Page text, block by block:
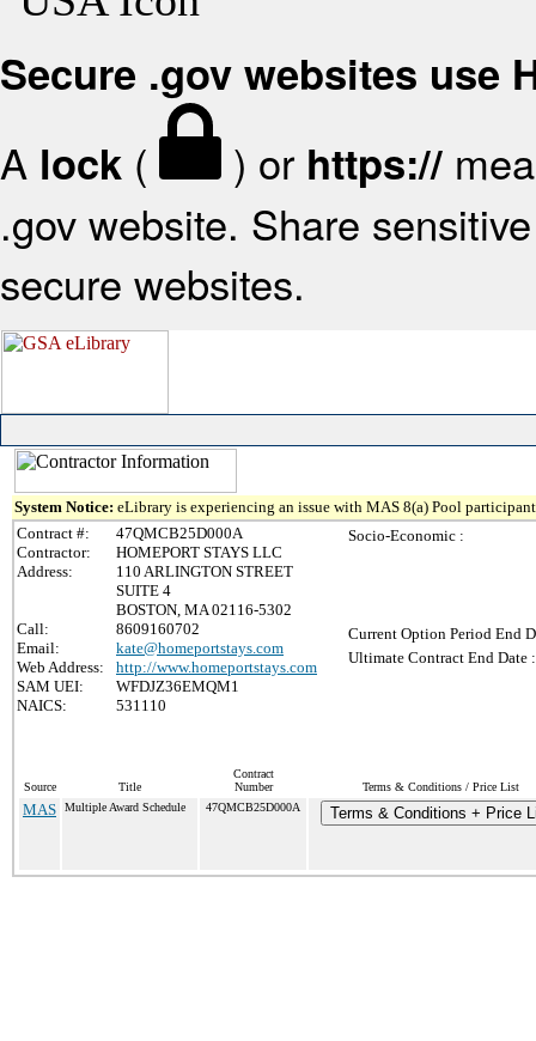
Secure .gov websites use
A lock ( ) or https://
.gov website. Share
secure websites.
System Notice: eLibrary is experiencing an issue with MAS 8(a) Pool
Contract #:
47QMCB25D000A
Contractor:
HOMEPORT STAYS LLC
Address:
110 ARLINGTON STREET
SUITE 4
BOSTON, MA 02116-5302
Call:
8609160702
Email:
kate@homeportstays.com
Web Address:
http://www.homeportstays.com
SAM UEI:
WFDJZ36EMQM1
NAICS:
531110
Socio-Economic :
Current Option Period End
Ultimate Contract End Date :
Source Title
Contract
Number
Terms & Conditions / Price List
MAS Multiple Award Schedule 47QMCB25D000A Terms & Conditions + Price